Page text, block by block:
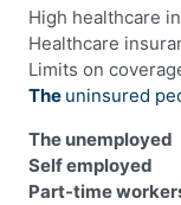
High healthcare
Healthcare
Limits on
The uninsured
The unemployed
Self employed
Part-time